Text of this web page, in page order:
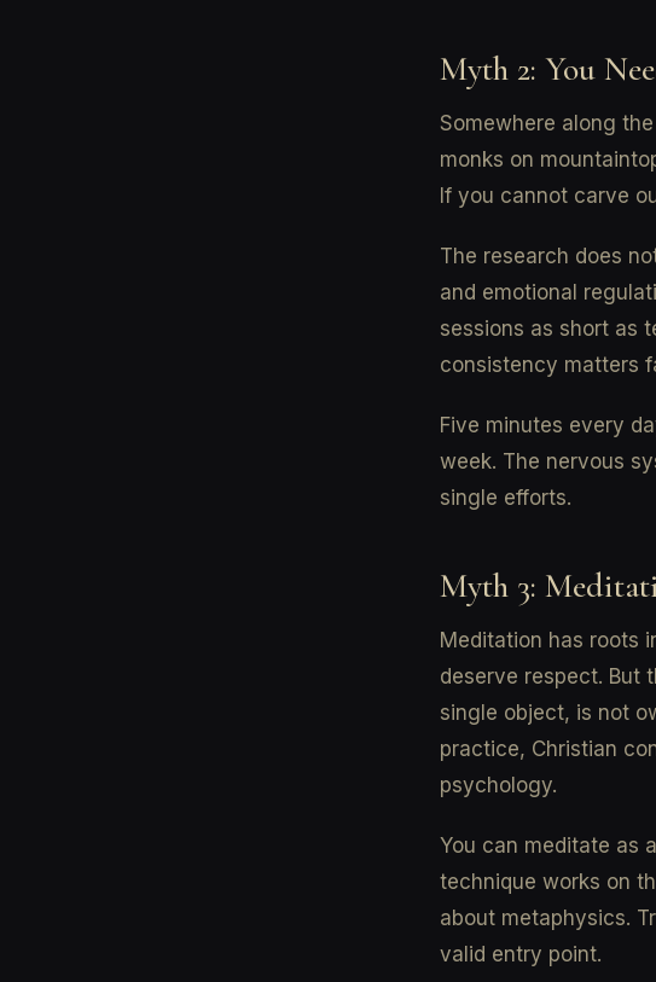
Myth 2: You
Somewhere along
monks on
If you cannot carve
The research does
and emotional
sessions as short as
consistency matters
Five minutes every
week. The nervous
single efforts.
Myth 3:
Meditation has roots
deserve respect. But
single object, is not
practice, Christian
psychology.
You can meditate as
technique works on
about metaphysics.
valid entry point.